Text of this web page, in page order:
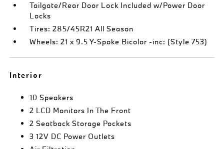
Tailgate/Rear Door Lock Included w/Power Door
Locks
Tires: 285/45R21 All Season
Wheels: 21 x 9.5 Y-Spoke Bicolor -inc: (Style 753)
Interior
10 Speakers
2 LCD Monitors In The Front
2 Seatback Storage Pockets
3 12V DC Power Outlets